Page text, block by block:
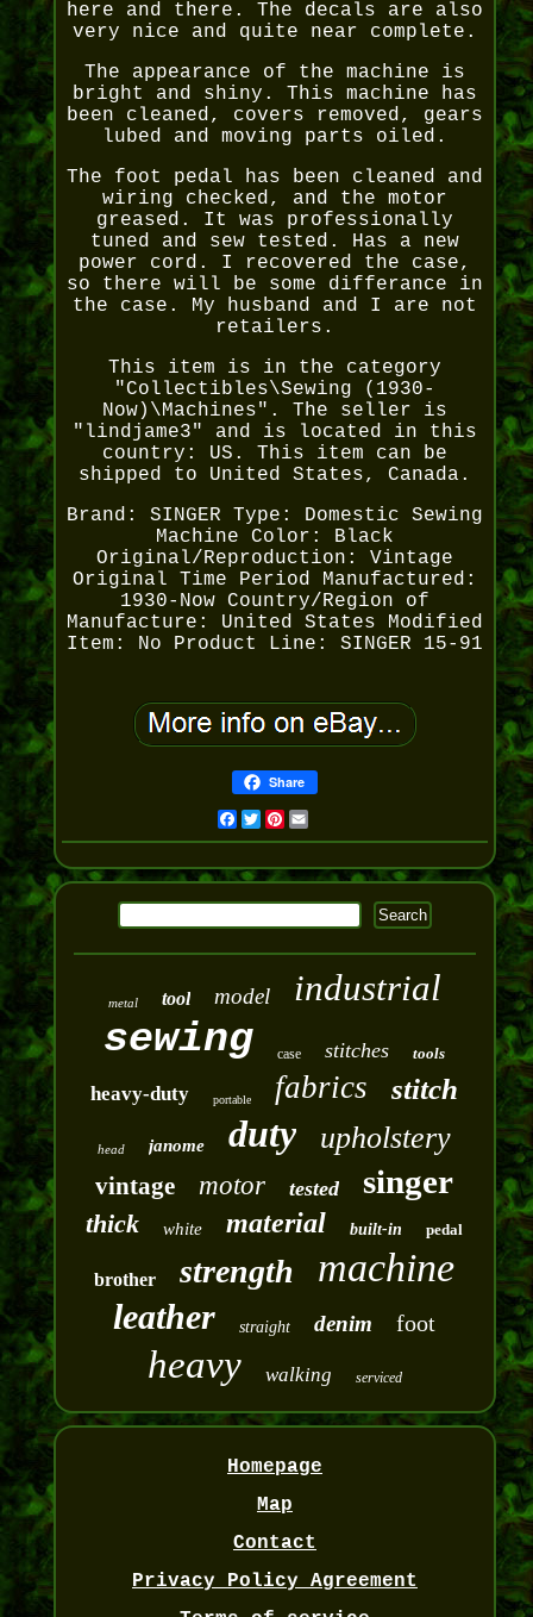
here and there. The decals are also
very nice and quite near complete.
The appearance of the machine is
bright and shiny. This machine has
been cleaned, covers removed, gears
lubed and moving parts oiled.
The foot pedal has been cleaned and
wiring checked, and the motor
greased. It was professionally
tuned and sew tested. Has a new
power cord. I recovered the case,
so there will be some differance in
the case. My husband and I are not
retailers.
This item is in the category
"Collectibles\Sewing (1930-
Now)\Machines". The seller is
"lindjame3" and is located in this
country: US. This item can be
shipped to United States, Canada.
Brand: SINGER
Type: Domestic Sewing
Machine
Color: Black
Original/Reproduction: Vintage
Original
Time Period Manufactured:
1930-Now Country/Region of
Manufacture: United States
Modified
Item: No
Product Line: SINGER 15-91
Share
Facebook
Twitter
Pinterest
Email
metal tool model industrial
sewing case stitches tools
heavy-duty portable fabrics stitch
head janome duty upholstery
vintage motor tested singer
thick white material built-in pedal
brother strength machine
leather straight denim foot
heavy walking serviced
Homepage
Map
Contact
Privacy Policy Agreement